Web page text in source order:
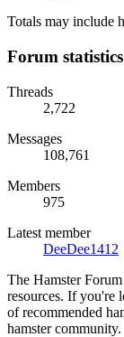
Totals may include
Forum statistics
Threads
2,722
Messages
108,761
Members
975
Latest member
DeeDee1412
The Hamster
resources. If you're
of recommended
hamster community.